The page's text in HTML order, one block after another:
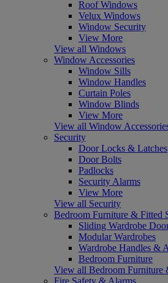
Roof Windows
Velux Windows
Window Security
View More
View all Windows
Window Accessories
Window Sills
Window Handles
Curtain Poles
Window Blinds
View More
View all Window
Security
Door Locks & Latches
Door Bolts
Padlocks
Security Alarms
View More
View all Security
Bedroom Furniture & Fitted
Sliding Wardrobe
Modular Wardrobes
Wardrobe Handles &
Bedroom Furniture
View all Bedroom Furniture
Fire Safety & Alarms